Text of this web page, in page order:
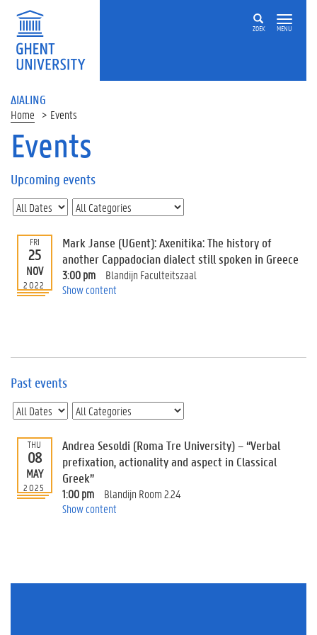
ZOEK MENU
ΔIALING
Home Events
On
page
U
p
c
o
m
i
n
t
E
e
n
t
I
Events
Upcoming events
FRI
25
NOV
2022
Mark Janse (UGent): Axenitika: The history of
another Cappadocian dialect still spoken in Greece
3:00 pm
Blandijn Faculteitszaal
Show content
Past events
THU
08
MAY
2025
Andrea Sesoldi (Roma Tre University) – “Verbal
prefixation, actionality and aspect in Classical
Greek”
1:00 pm
Blandijn Room 2.24
Show content